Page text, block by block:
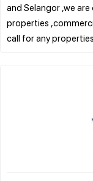
and Selangor ,we
properties